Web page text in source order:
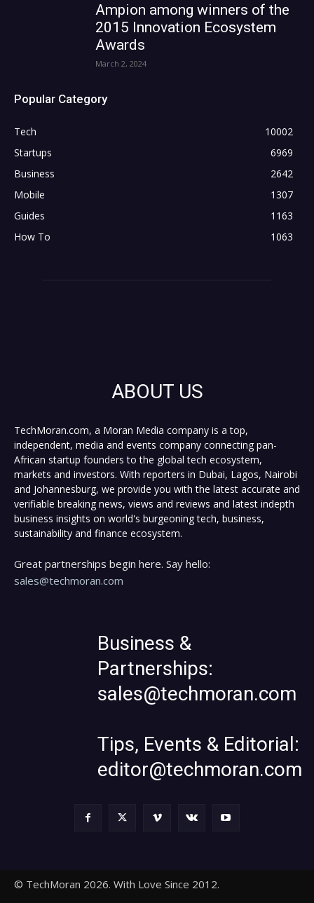
Ampion among winners of the
2015 Innovation Ecosystem
Awards
March 2, 2024
Popular Category
Tech
10002
Startups
6969
Business
2642
Mobile
1307
Guides
1163
How To
1063
ABOUT US
TechMoran.com, a Moran Media company is a top,
independent, media and events company connecting pan-
African startup founders to the global tech ecosystem,
markets and investors. With reporters in Dubai, Lagos, Nairobi
and Johannesburg, we provide you with the latest accurate and
verifiable breaking news, views and reviews and latest indepth
business insights on world's burgeoning tech, business,
sustainability and finance ecosystem.
Great partnerships begin here. Say hello:
sales@techmoran.com
Business &
Partnerships:
sales@techmoran.com
Tips, Events & Editorial:
editor@techmoran.com
© TechMoran 2026. With Love Since 2012.